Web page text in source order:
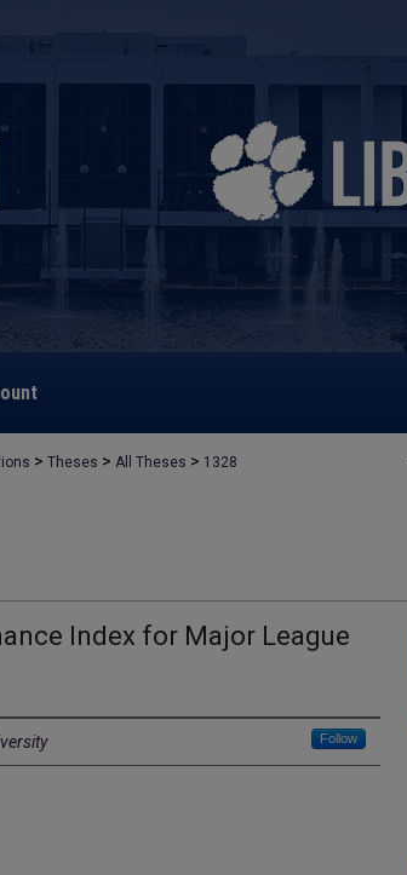
> Theses > All Theses > 1328
Index for Major League
Follow